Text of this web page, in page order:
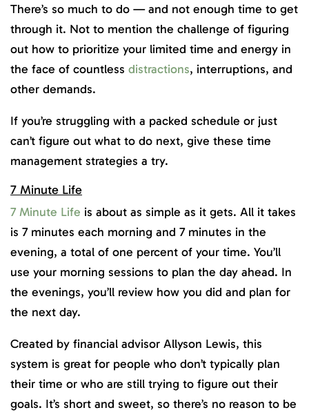
There’s so much to do — and not enough time to get
through it. Not to mention the challenge of figuring
out how to prioritize your limited time and energy in
the face of countless distractions, interruptions, and
other demands.
If you’re struggling with a packed schedule or just
can’t figure out what to do next, give these time
management strategies a try.
7 Minute Life
7 Minute Life is about as simple as it gets. All it takes
is 7 minutes each morning and 7 minutes in the
evening, a total of one percent of your time. You’ll
use your morning sessions to plan the day ahead. In
the evenings, you’ll review how you did and plan for
the next day.
Created by financial advisor Allyson Lewis, this
system is great for people who don’t typically plan
their time or who are still trying to figure out their
goals. It’s short and sweet, so there’s no reason to be